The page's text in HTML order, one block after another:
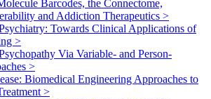
Barcodes, the Connectome,
and Addiction Therapeutics >
Towards Clinical Applications of
>
Via Variable- and Person-
>
Biomedical Engineering Approaches to
>